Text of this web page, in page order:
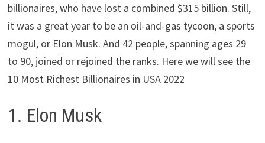
billionaires, who have lost a combined $315 billion. Still,
it was a great year to be an oil-and-gas tycoon, a sports
mogul, or Elon Musk. And 42 people, spanning ages 29
to 90, joined or rejoined the ranks. Here we will see the
10 Most Richest Billionaires in USA 2022
1. Elon Musk